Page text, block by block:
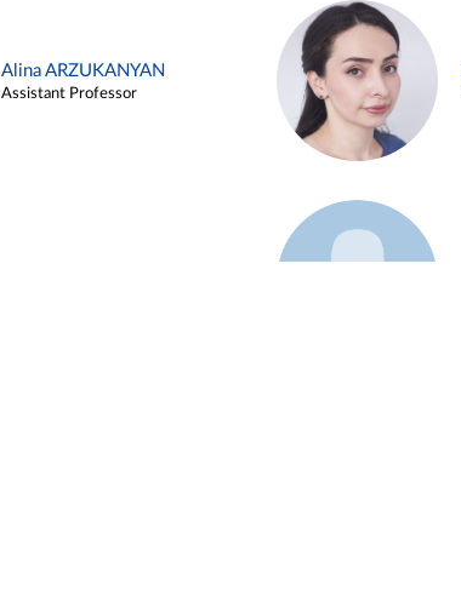
Alina ARZUKANYAN
Assistant Professor